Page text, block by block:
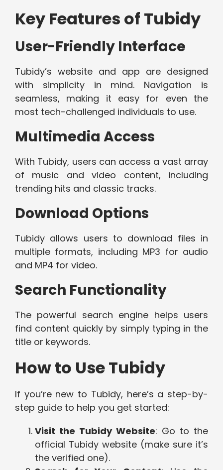
Key Features of Tubidy
User-Friendly Interface
Tubidy’s website and app are designed
with simplicity in mind. Navigation is
seamless, making it easy for even the
most tech-challenged individuals to use.
Multimedia Access
With Tubidy, users can access a vast array
of music and video content, including
trending hits and classic tracks.
Download Options
Tubidy allows users to download files in
multiple formats, including MP3 for audio
and MP4 for video.
Search Functionality
The powerful search engine helps users
find content quickly by simply typing in the
title or keywords.
How to Use Tubidy
If you’re new to Tubidy, here’s a step-by-
step guide to help you get started:
Visit the Tubidy Website: Go to the
official Tubidy website (make sure it’s
the verified one).